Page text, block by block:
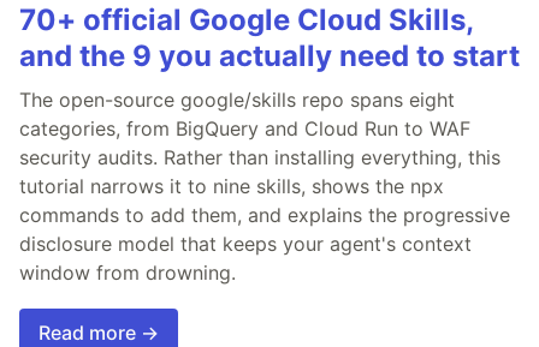
70+ official Google Cloud Skills,
and the 9 you actually need to start
The open-source google/skills repo spans eight
categories, from BigQuery and Cloud Run to WAF
security audits. Rather than installing everything, this
tutorial narrows it to nine skills, shows the npx
commands to add them, and explains the progressive
disclosure model that keeps your agent's context
window from drowning.
Read more →